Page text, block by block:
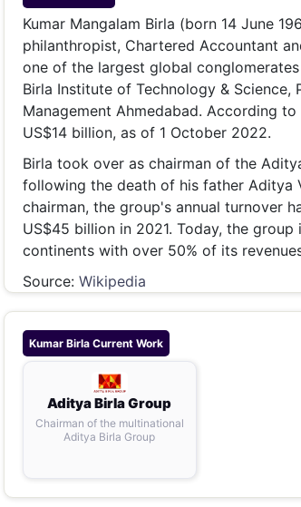
Wars
Climate & Global Risk
Women Entrepreneurs
Industry Veterans
Kumar Mangalam Birla (born 14 June
philanthropist, Chartered Accountant
one of the largest global
Birla Institute of Technology &
Management Ahmedabad. According
US$14 billion, as of 1 October 2022.
Birla took over as chairman of the
following the death of his father Aditya
chairman, the group's annual turnover
US$45 billion in 2021. Today, the
continents with over 50% of its
Source: Wikipedia
Kumar BirlaCurrent Work
Aditya Birla Group
Chairman of the multinational
Aditya Birla Group